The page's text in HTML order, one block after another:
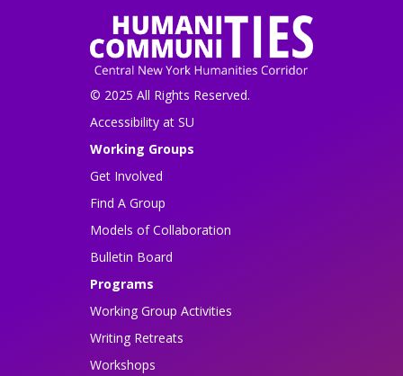
© 2025 All Rights Reserved.
Accessibility at SU
Working Groups
Get Involved
Find A Group
Models of Collaboration
Bulletin Board
Programs
Working Group Activities
Writing Retreats
Workshops